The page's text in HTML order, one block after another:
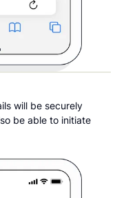
will be securely
be able to initiate